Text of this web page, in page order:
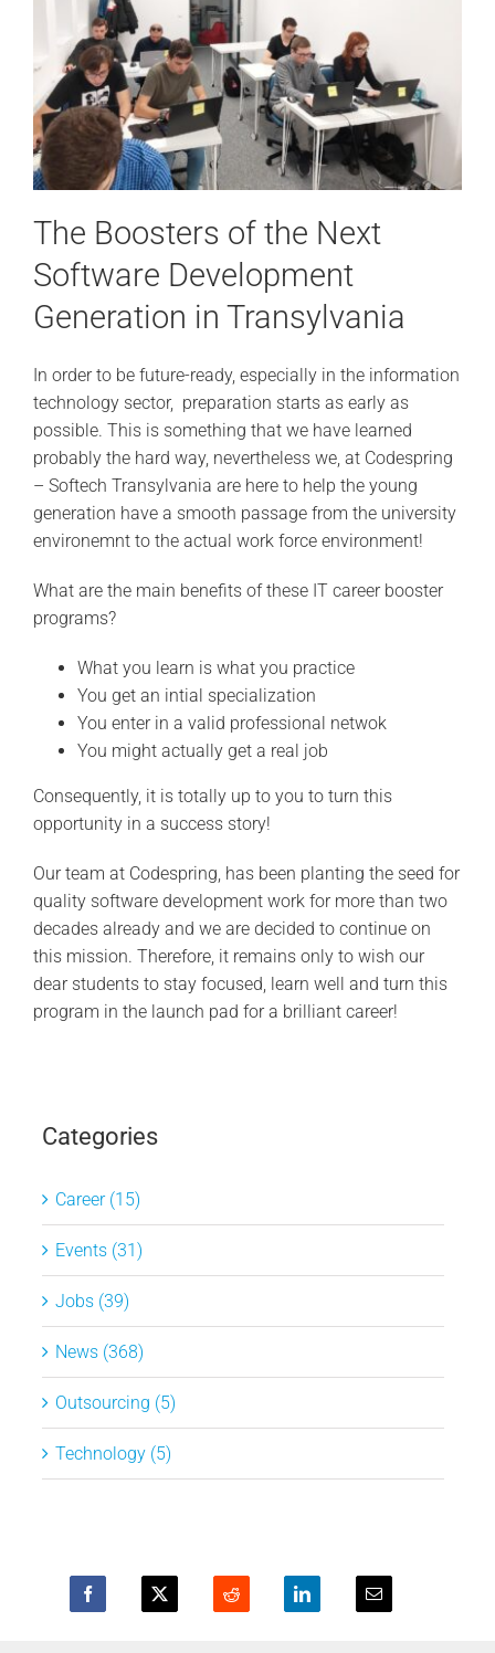
The Boosters of the Next
Software Development
Generation in Transylvania
In order to be future-ready, especially in the information
technology sector, preparation starts as early as
possible. This is something that we have learned
probably the hard way, nevertheless we, at Codespring
– Softech Transylvania are here to help the young
generation have a smooth passage from the university
environemnt to the actual work force environment!
What are the main benefits of these IT career booster
programs?
What you learn is what you practice
You get an intial specialization
You enter in a valid professional netwok
You might actually get a real job
Consequently, it is totally up to you to turn this
opportunity in a success story!
Our team at Codespring, has been planting the seed for
quality software development work for more than two
decades already and we are decided to continue on
this mission. Therefore, it remains only to wish our
dear students to stay focused, learn well and turn this
program in the launch pad for a brilliant career!
Categories
Career (15)
Events (31)
Jobs (39)
News (368)
Outsourcing (5)
Technology (5)